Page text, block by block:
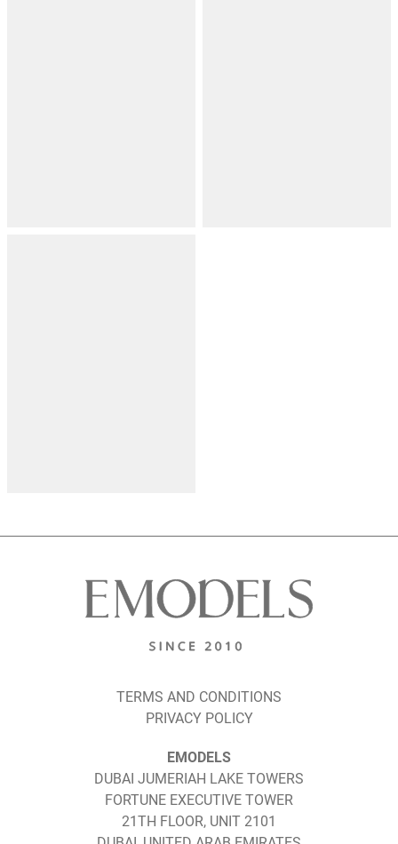
TERMS AND CONDITIONS
PRIVACY POLICY
EMODELS
DUBAI JUMERIAH LAKE TOWERS
FORTUNE EXECUTIVE TOWER
21TH FLOOR, UNIT 2101